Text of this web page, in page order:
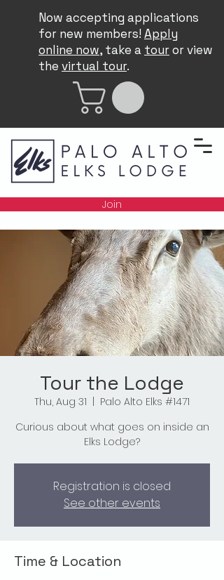
Now accepting applications
for new members! Apply
online now, take a touror view
the virtual tour.
Join
Tour the Lodge
Thu, Aug 31
Palo Alto Elks #1471
Curious about what goes on inside an
Elks Lodge?
Registration is closed
See other events
Time & Location